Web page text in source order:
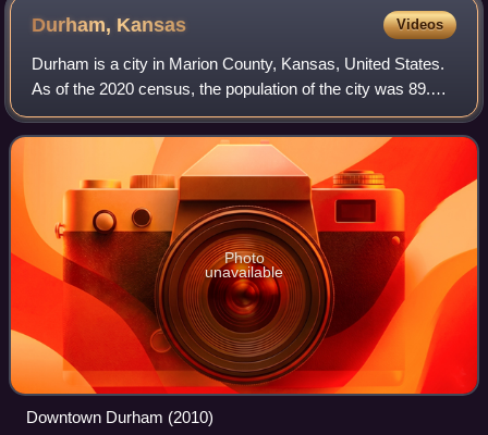
Durham, Kansas Videos
Durham is a city in Marion County, Kansas, United States.
As of the 2020 census, the population of the city was 89.
The city took its name from Durham cattle. It is located
about 8.5 miles north of Hi
Photo
unavailable
Downtown Durham (2010)